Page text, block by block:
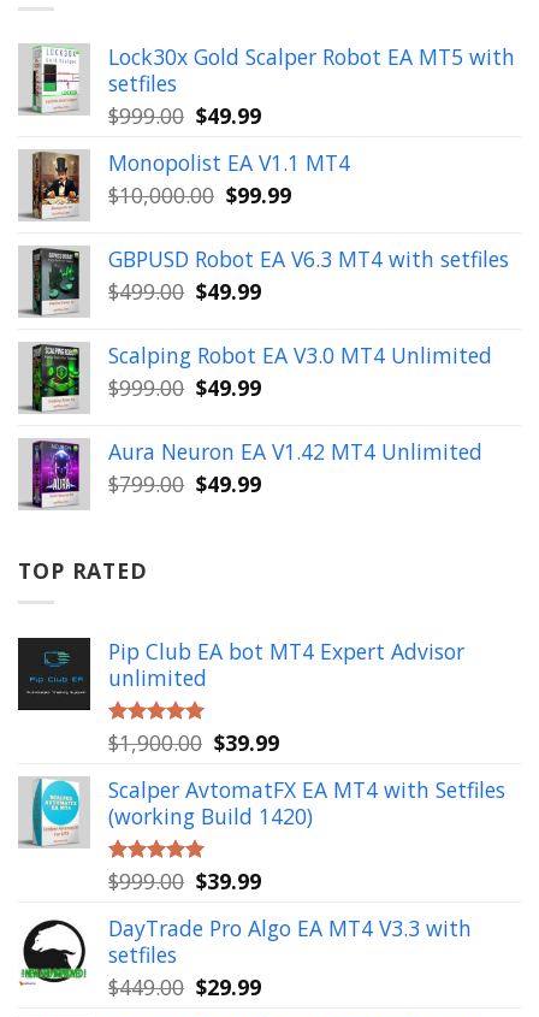
Lock30x Gold Scalper Robot EA MT5 with
setfiles
$999.00 Original
was:
$999.00.
$49.99Current
is:
$49.99.
Monopolist EA V1.1 MT4
$10,000.00 Original
was:
$10,000.00.
$99.99Current
is:
$99.99.
GBPUSD Robot EA V6.3 MT4 with setfiles
$499.00 Original
was:
$499.00.
$49.99Current
is:
$49.99.
Scalping Robot EA V3.0 MT4 Unlimited
$999.00 Original
was:
$999.00.
$49.99Current
is:
$49.99.
Aura Neuron EA V1.42 MT4 Unlimited
$799.00 Original
$49.99Current
TOP RATED
Pip Club EA bot MT4 Expert Advisor
unlimited
Rated5.00
out of 5
$1,900.00 Original
was:
$1,900.00.
$39.99Current
is:
$39.99.
Scalper AvtomatFX EA MT4 with Setfiles
(working Build 1420)
Rated5.00
out of 5
$999.00 Original
was:
$39.99Current
is:
DayTrade Pro Algo EA MT4 V3.3 with
setfiles
$449.00 Original
$29.99Current